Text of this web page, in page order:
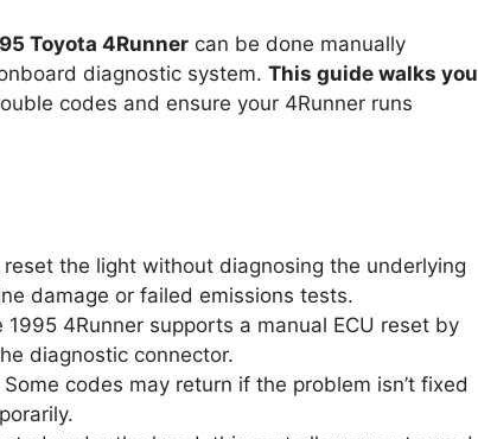
Toyota 4Runner can be done manually
diagnostic system. This guide walks you
codes and ensure your 4Runner runs
reset the light without diagnosing the underlying
damage or failed emissions tests.
1995 4Runner supports a manual ECU reset by
diagnostic connector.
Some codes may return if the problem isn’t fixed